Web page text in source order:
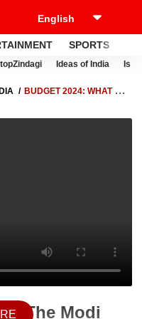
SPORTS
Ideas of India
BUDGET 2024: WHAT DID
| ABP LIVE
The Modi